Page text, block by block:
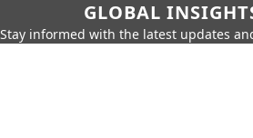
GLOBAL
Stay informed with the latest updates